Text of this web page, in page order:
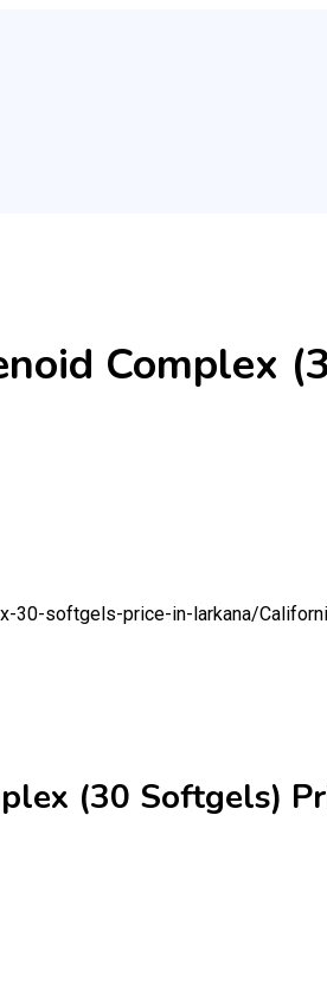
Complex
30-softgels-price-in-larkana/
(30 Softgels)